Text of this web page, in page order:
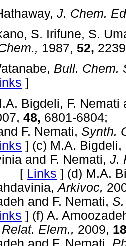
J. Chem.
S. Irifune, S.
1987, 52,
Bull. Chem.
]
Bigdeli, F.
48, 6801-
F. Nemati, Synth.
] (c) M.A.
and F. Nemati, J.
[ Links ] (d) M.A.
Arkivoc,
and F. Nemati,
] (f) A.
Elem., 2009,